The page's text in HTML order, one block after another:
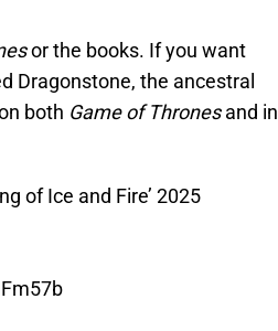
or the books. If you want
Dragonstone, the ancestral
both Game of Thronesand in
of Ice and Fire’ 2025